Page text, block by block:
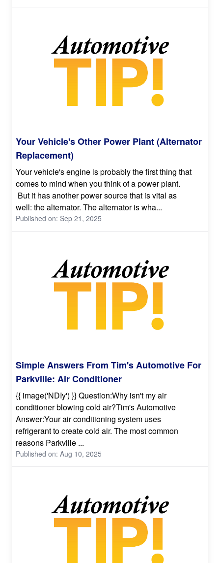
Your Vehicle's Other Power Plant (Alternator
Replacement)
Your vehicle's engine is probably the first thing that
comes to mind when you think of a power plant.
But it has another power source that is vital as
well: the alternator. The alternator is wha...
Published on: Sep 21, 2025
Simple Answers From Tim's Automotive For
Parkville: Air Conditioner
{{ image('NDIy') }} Question:Why isn't my air
conditioner blowing cold air?Tim's Automotive
Answer:Your air conditioning system uses
refrigerant to create cold air. The most common
reasons Parkville ...
Published on: Aug 10, 2025